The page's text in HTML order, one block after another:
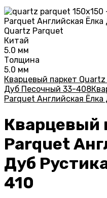
Quartz Parquet
Китай
5.0 мм
Толщина
5.0 мм
Кварцевый паркет
Дуб Песочный 33-408
Parquet Английская
Кварцевый
Parquet
Дуб
410